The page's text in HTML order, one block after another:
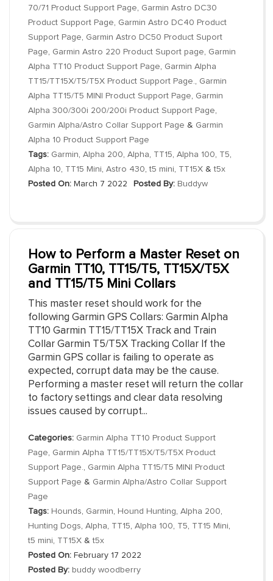
70/71 Product Support Page
Garmin Astro DC30
Product Support Page
Garmin Astro DC40 Product
Support Page
Garmin Astro DC50 Product Suport
Page
Garmin Astro 220 Product Suport page
Garmin
Alpha TT10 Product Support Page
Garmin Alpha
TT15/TT15X/T5/T5X Product Support Page.
Garmin
Alpha TT15/T5 MINI Product Support Page
Garmin
Alpha 300/300i 200/200i Product Support Page
Garmin Alpha/Astro Collar Support Page & Garmin
Alpha 10 Product Support Page
Tags: Garmin Alpha 200 Alpha TT15 Alpha 100 T5
Alpha 10
TT15 Mini Astro 430 ,t5 mini TT15X &t5x
Posted On: March 7 2022 Posted By: Buddyw
How to Perform a Master Reset on
Garmin TT10, TT15/T5, TT15X/T5X
and TT15/T5 Mini Collars
This master reset should work for the
following Garmin GPS Collars: Garmin Alpha
TT10 Garmin TT15/TT15X Track and Train
Collar Garmin T5/T5X Tracking Collar If the
Garmin GPS collar is failing to operate as
expected, corrupt data may be the cause.
Performing a master reset will return the collar
to factory settings and clear data resolving
issues caused by corrupt...
Categories: Garmin Alpha TT10 Product Support
Page
Garmin Alpha TT15/TT15X/T5/T5X Product
Support Page.
Garmin Alpha TT15/T5 MINI Product
Support Page & Garmin Alpha/Astro Collar Support
Page
Tags: Hounds Garmin Hound Hunting Alpha 200
Hunting Dogs Alpha TT15 Alpha 100 T5 TT15 Mini
t5 mini
TT15X &t5x
Posted On: February 17 2022
Posted By: buddy woodberry